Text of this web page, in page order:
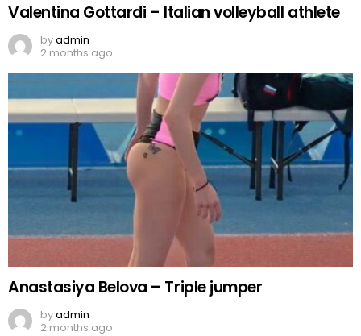
Valentina Gottardi – Italian volleyball athlete
byadmin
2 months ago
Anastasiya Belova – Triple jumper
byadmin
2 months ago